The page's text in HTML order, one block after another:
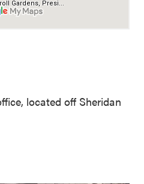
located off Sheridan